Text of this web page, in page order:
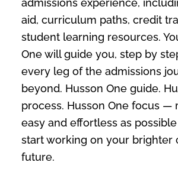
admissions experience,
aid, curriculum paths, credit
student learning resources.
One will guide you, step by
every leg of the admissions
beyond. Husson One guide.
process. Husson One focus —
easy and effortless as
start working on your brighter
future.